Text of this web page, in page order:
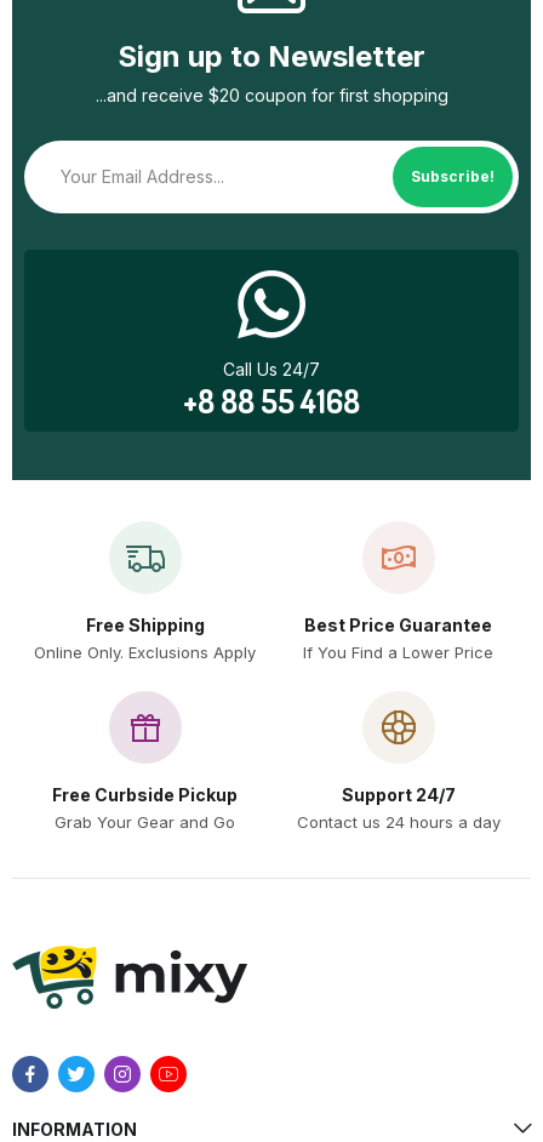
Sign up to Newsletter
...and receive $20 coupon for first shopping
Subscribe!
Call Us 24/7
+8 88 55 4168
Free Shipping
Online Only. Exclusions Apply
Best Price Guarantee
If You Find a Lower Price
Free Curbside Pickup
Grab Your Gear and Go
Support 24/7
Contact us 24 hours a day
INFORMATION